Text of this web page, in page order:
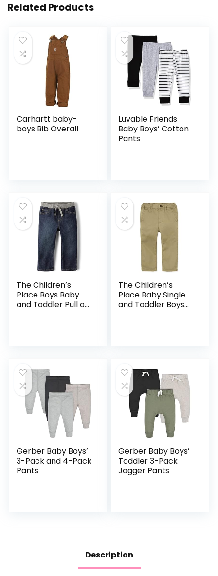
Related Products
Carhartt baby-
boys Bib Overall
Luvable Friends
Baby Boys’ Cotton
Pants
The Children’s
Place Boys Baby
and Toddler Pull on
The Children’s
Place Baby Single
and Toddler Boys
Gerber Baby Boys’
3-Pack and 4-Pack
Pants
Gerber Baby Boys’
Toddler 3-Pack
Jogger Pants
Description